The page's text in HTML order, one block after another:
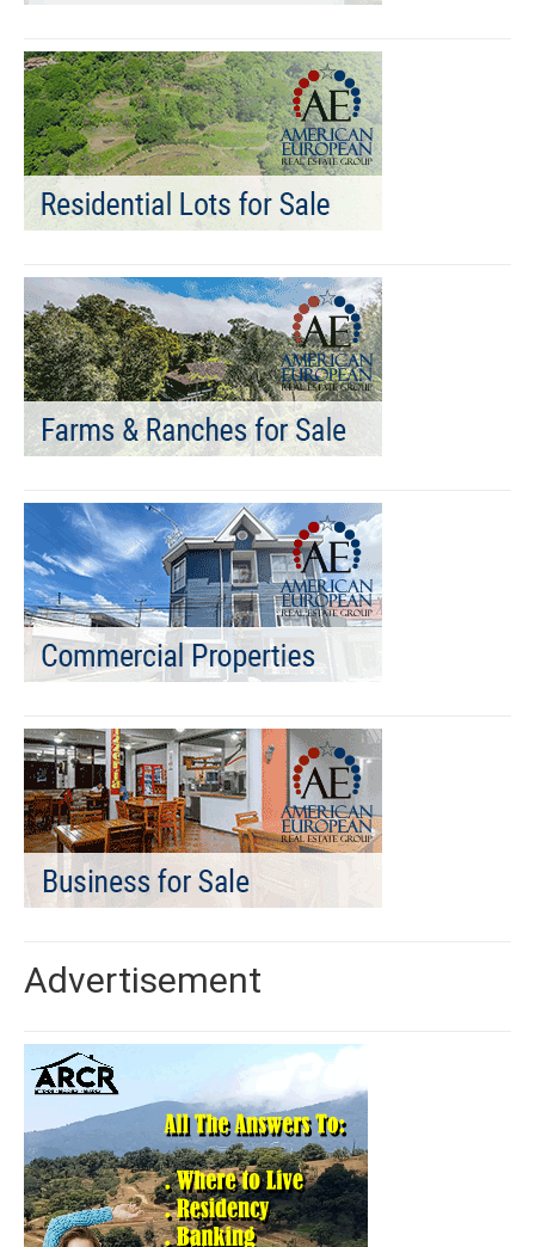
Advertisement